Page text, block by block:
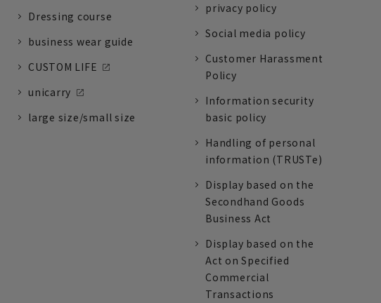
Dressing course
business wear guide
CUSTOM LIFE
unicarry
large size/small size
privacy policy
Social media policy
Customer Harassment
Policy
Information security
basic policy
Handling of personal
information (TRUSTe)
Display based on the
Secondhand Goods
Business Act
Display based on the
Act on Specified
Commercial
Transactions